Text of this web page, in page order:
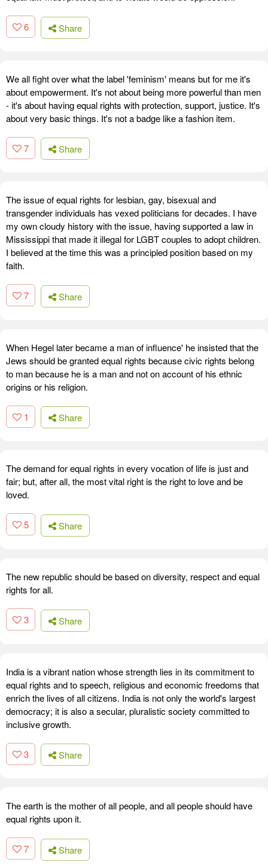
6 Share
We all fight over what the label 'feminism' means but for me it's
about empowerment. It's not about being more powerful than men
- it's about having equal rights with protection, support, justice. It's
about very basic things. It's not a badge like a fashion item.
7 Share
The issue of equal rights for lesbian, gay, bisexual and
transgender individuals has vexed politicians for decades. I have
my own cloudy history with the issue, having supported a law in
Mississippi that made it illegal for LGBT couples to adopt children.
I believed at the time this was a principled position based on my
faith.
7 Share
When Hegel later became a man of influence' he insisted that the
Jews should be granted equal rights because civic rights belong
to man because he is a man and not on account of his ethnic
origins or his religion.
1 Share
The demand for equal rights in every vocation of life is just and
fair; but, after all, the most vital right is the right to love and be
loved.
5 Share
The new republic should be based on diversity, respect and equal
rights for all.
3 Share
India is a vibrant nation whose strength lies in its commitment to
equal rights and to speech, religious and economic freedoms that
enrich the lives of all citizens. India is not only the world's largest
democracy; it is also a secular, pluralistic society committed to
inclusive growth.
3 Share
The earth is the mother of all people, and all people should have
equal rights upon it.
7 Share